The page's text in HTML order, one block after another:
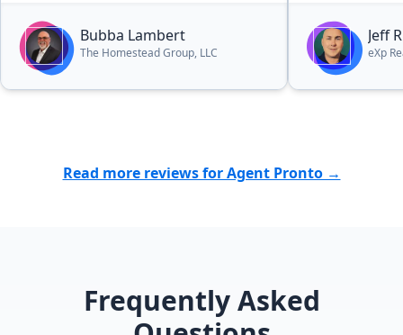
dream lake house. I can highly
recommend Bubba without
hesitation.”
Bubba Lambert
The Homestead Group, LLC
Jeff
eXp
Read more reviews for Agent Pronto →
Frequently Asked